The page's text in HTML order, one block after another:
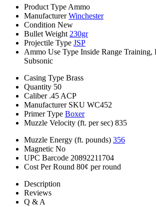
Product Type Ammo
Manufacturer Winchester
Condition New
Bullet Weight 230gr
Projectile Type JSP
Ammo Use Type Inside Range Training,
Subsonic
Casing Type Brass
Quantity 50
Caliber .45 ACP
Manufacturer SKU WC452
Primer Type Boxer
Muzzle Velocity (ft. per sec) 835
Muzzle Energy (ft. pounds) 356
Magnetic No
UPC Barcode 20892211704
Cost Per Round 80¢ per round
Description
Reviews
Q & A